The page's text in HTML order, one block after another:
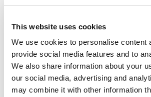
This website uses cookies
We use cookies to personalise content
provide social media features and to
We also share information about your
our social media, advertising and
may combine it with other information
Cornell’s $50 Million Innovation